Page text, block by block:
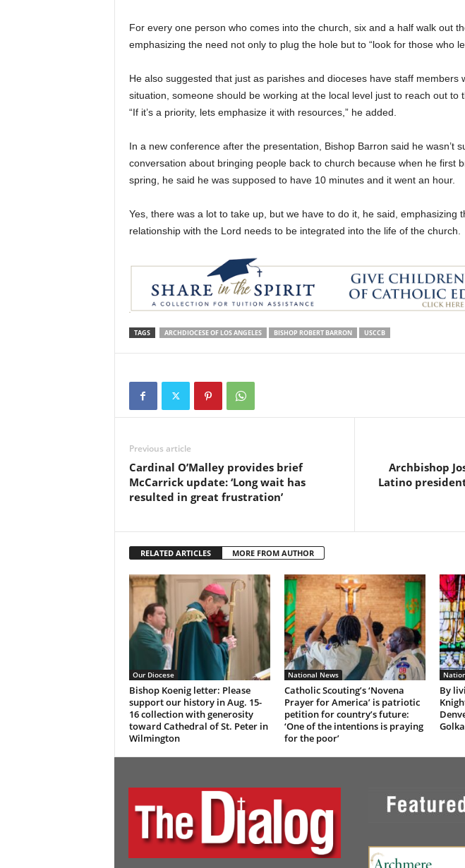
For every one person who comes into the church, six and a half walk out
emphasizing the need not only to plug the hole but to “look for those who
He also suggested that just as parishes and dioceses have staff members
situation, someone should be working at the local level just to reach out to
“If it’s a priority, lets emphasize it with resources,” he added.
In a new conference after the presentation, Bishop Barron said he wasn’t
conversation about bringing people back to church because when he first
spring, he said he was supposed to have 10 minutes and it went an hour.
Yes, there was a lot to take up, but we have to do it, he said, emphasizing
relationship with the Lord needs to be integrated into the life of the church.
TAGS ARCHDIOCESE OF LOS ANGELES BISHOP ROBERT BARRON USCCB
Previous article
Cardinal O’Malley provides brief
McCarrick update: ‘Long wait has
resulted in great frustration’
Archbishop
Latino
RELATED ARTICLES MORE FROM AUTHOR
Our Diocese
Bishop Koenig letter: Please
support our history in Aug. 15-
16 collection with generosity
toward Cathedral of St. Peter in
Wilmington
National News
Catholic Scouting’s ‘Novena
Prayer for America’ is patriotic
petition for country’s future:
‘One of the intentions is praying
for the poor’
By